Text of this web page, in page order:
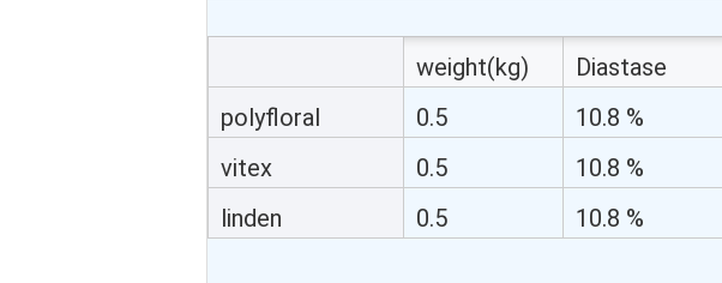
weight(kg)
Diastase
Activity (%)
polyfloral
honeycomb
0.5 10.8 %
vitex
honeycomb
0.5 10.8 %
linden
0.5 10.8 %